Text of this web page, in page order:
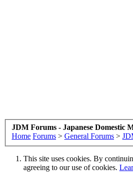
JDM Forums - Japanese Domestic
Home Forums > General Forums >
This site uses cookies. By
agreeing to our use of cookies.